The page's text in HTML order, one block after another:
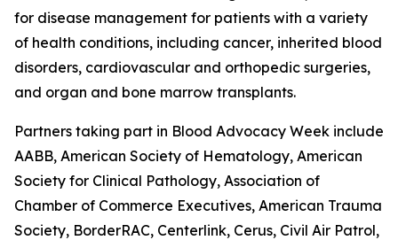
for disease management for patients with a variety
of health conditions, including cancer, inherited blood
disorders, cardiovascular and orthopedic surgeries,
and organ and bone marrow transplants.
Partners taking part in Blood Advocacy Week include
AABB, American Society of Hematology, American
Society for Clinical Pathology, Association of
Chamber of Commerce Executives, American Trauma
Society, BorderRAC, Centerlink, Cerus, Civil Air Patrol,